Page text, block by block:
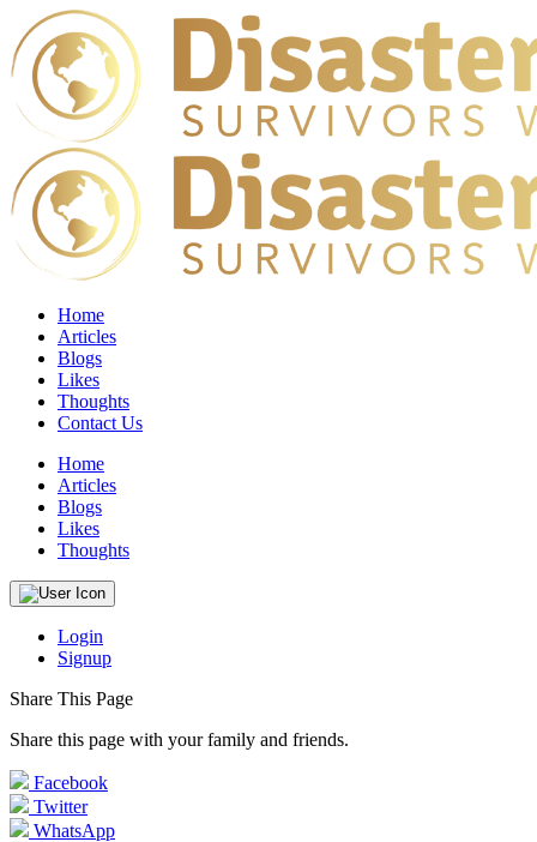
Home
Articles
Blogs
Likes
Thoughts
Contact Us
Home
Articles
Blogs
Likes
Thoughts
Login
Signup
Share This Page
Share this page with your family and friends.
Facebook
Twitter
WhatsApp